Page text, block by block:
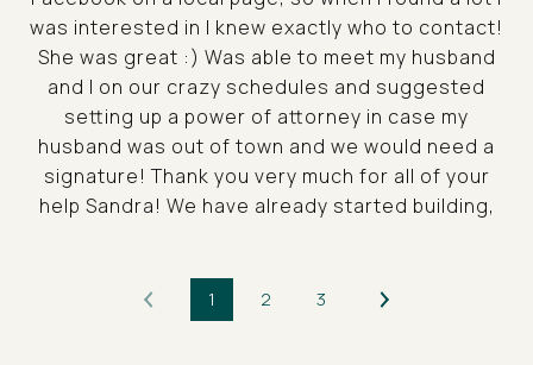
was interested in I knew exactly who to contact!
She was great :) Was able to meet my husband
and I on our crazy schedules and suggested
setting up a power of attorney in case my
husband was out of town and we would need a
signature! Thank you very much for all of your
help Sandra! We have already started building,
1 2 3